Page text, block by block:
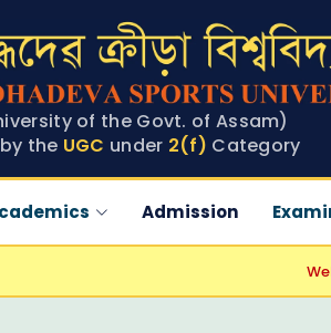
of the Govt. of Assam)
the UGC under 2(f) Category
Admission